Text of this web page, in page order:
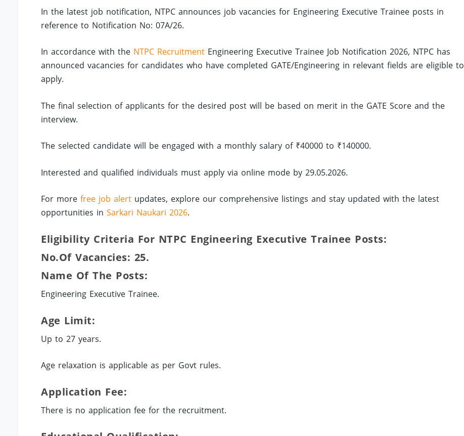
In the latest job notification, NTPC announces job vacancies for Engineering Executive Trainee posts in
reference to Notification No: 07A/26.
In accordance with the NTPC Recruitment Engineering Executive Trainee Job Notification 2026, NTPC has
announced vacancies for candidates who have completed GATE/Engineering in relevant fields are eligible to
apply.
The final selection of applicants for the desired post will be based on merit in the GATE Score and the
interview.
The selected candidate will be engaged with a monthly salary of ₹40000 to ₹140000.
Interested and qualified individuals must apply via online mode by 29.05.2026.
For morefree job alert updates, explore our comprehensive listings and stay updated with the latest
opportunities inSarkari Naukari 2026.
Eligibility Criteria For NTPC Engineering Executive Trainee Posts:
No.of Vacancies: 25.
Name Of The Posts:
Engineering Executive Trainee.
Age Limit:
Up to 27 years.
Age relaxation is applicable as per Govt rules.
Application Fee:
There is no application fee for the recruitment.